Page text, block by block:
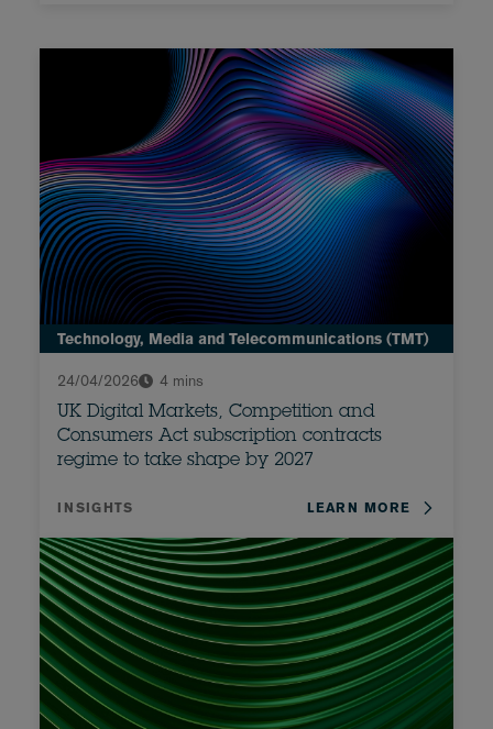
Technology, Media and Telecommunications (TMT)
24/04/2026
4 mins
UK Digital Markets, Competition and
Consumers Act subscription contracts
regime to take shape by 2027
INSIGHTS LEARN MORE